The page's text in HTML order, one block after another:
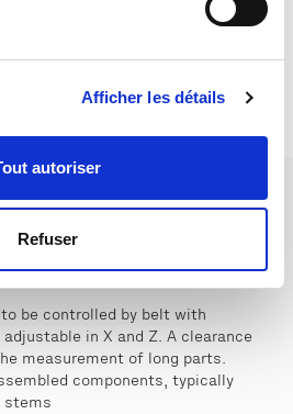
Afficher les détails
autoriser
Refuser
by pivots
be controlled by belt with
in X and Z. A clearance
measurement of long parts.
components, typically
stems